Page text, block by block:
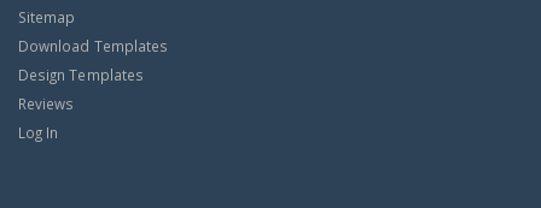
Sitemap
Download Templates
Design Templates
Reviews
Log In